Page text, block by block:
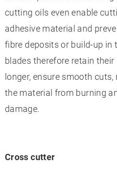
cutting oils even enable
adhesive material and
fibre deposits or build-up in
blades therefore retain
longer, ensure smooth
the material from burning
damage.
Cross cutter